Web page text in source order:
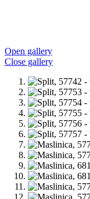
Open gallery
Close gallery